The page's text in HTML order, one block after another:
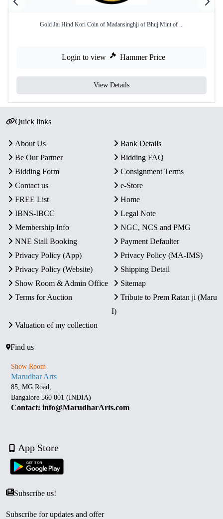
Gold Jai Hind Kori Coin of Madansinghji of Bhuj Mint of ...
Login to view Hammer Price
View Details
Quick links
About Us
Bank Details
Be Our Partner
Bidding FAQ
Bidding Form
Consignment Terms
Contact us
e-Store
FREE List
Home
IBNS-IBCC
Legal Note
Membership Info
NGC, NCS and PMG
NNE Stall Booking
Payment Defaulter
Privacy Policy (App)
Privacy Policy (MA-IMS)
Privacy Policy (Website)
Shipping Detail
Show Room & Admin Office
Sitemap
Terms for Auction
Tribute to Prem Ratan ji (Maru
I)
Valuation of my collection
Find us
Show Room
Marudhar Arts
85, MG Road,
Bangalore 560 001 (INDIA)
Contact: info@MarudharArts.com
App Store
Subscribe us!
Subscribe for updates and offer